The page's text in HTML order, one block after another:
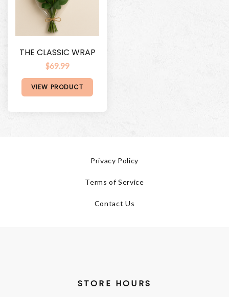
THE CLASSIC WRAP
$69.99
VIEW PRODUCT
Privacy Policy
Terms of Service
Contact Us
STORE HOURS